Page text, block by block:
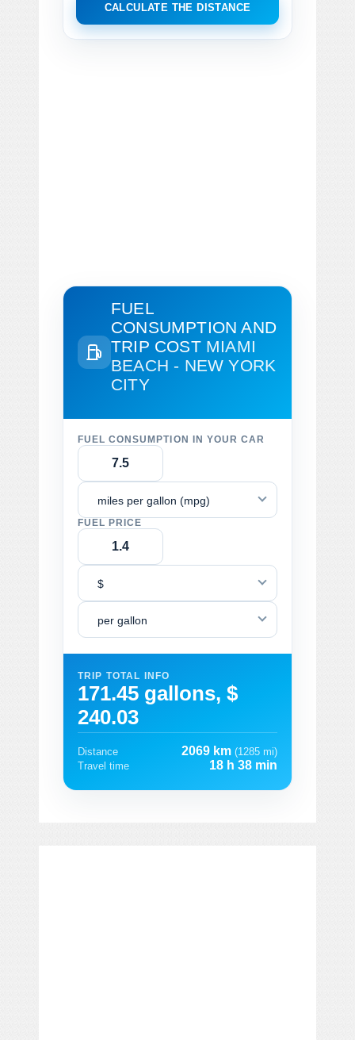
CALCULATE THE DISTANCE
FUEL
CONSUMPTION AND
TRIP COST MIAMI
BEACH - NEW YORK
CITY
FUEL CONSUMPTION IN YOUR CAR
miles per gallon (mpg)
FUEL PRICE
$
per gallon
TRIP TOTAL INFO
171.45 gallons, $
240.03
Distance 2069 km (1285 mi)
Travel time
18 h 38 min